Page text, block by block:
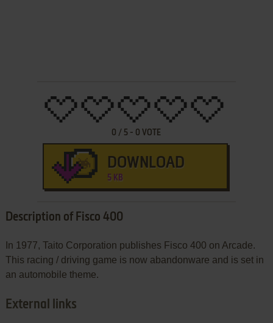
0 / 5 - 0 VOTE
DOWNLOAD
5 KB
Description of Fisco 400
In 1977, Taito Corporation publishes Fisco 400 on Arcade.
This racing / driving game is now abandonware and is set in
an automobile theme.
External links